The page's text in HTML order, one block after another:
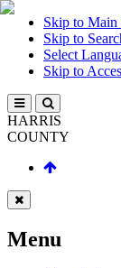
Skip to Main
Skip to
Select
Skip to
HARRIS
COUNTY
Menu